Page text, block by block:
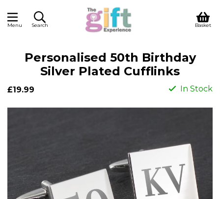
Menu Search Basket
Personalised 50th Birthday
Silver Plated Cufflinks
£19.99 In Stock